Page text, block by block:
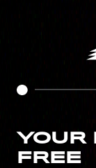
YOUR
FREE